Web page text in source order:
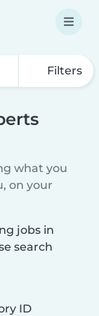
Filters
what you
on your
jobs in
search
ID